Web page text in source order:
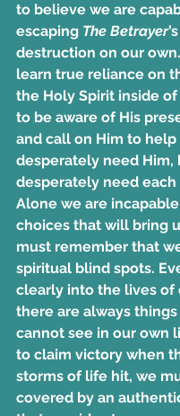
to believe we are
escaping The Betrayer
destruction on our
learn true reliance on
the Holy Spirit inside of
to be aware of His
and call on Him to help
desperately need Him,
desperately need
Alone we are
choices that will bring
must remember that
spiritual blind spots.
clearly into the lives of
there are always
cannot see in our own
to claim victory when
storms of life hit, we
covered by an